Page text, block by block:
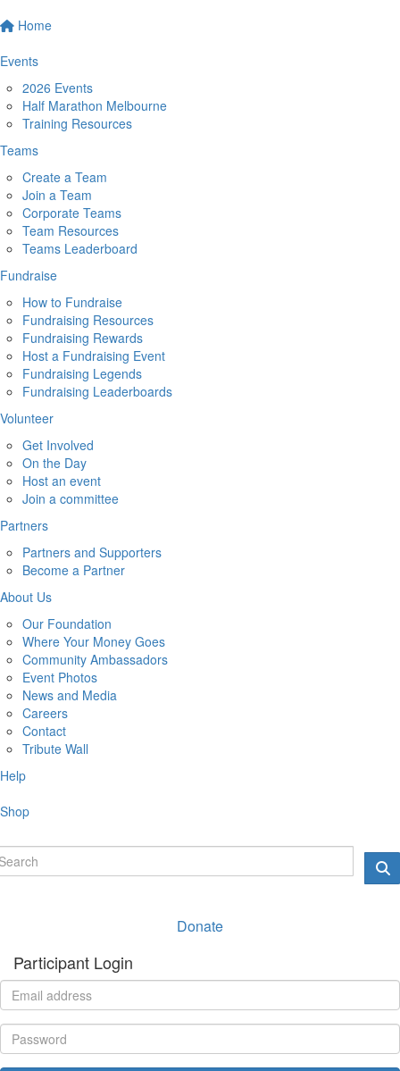
Home
Events
2026 Events
Half Marathon Melbourne
Training Resources
Teams
Create a Team
Join a Team
Corporate Teams
Team Resources
Teams Leaderboard
Fundraise
How to Fundraise
Fundraising Resources
Fundraising Rewards
Host a Fundraising Event
Fundraising Legends
Fundraising Leaderboards
Volunteer
Get Involved
On the Day
Host an event
Join a committee
Partners
Partners and Supporters
Become a Partner
About Us
Our Foundation
Where Your Money Goes
Community Ambassadors
Event Photos
News and Media
Careers
Contact
Tribute Wall
Help
Shop
Donate
Participant Login